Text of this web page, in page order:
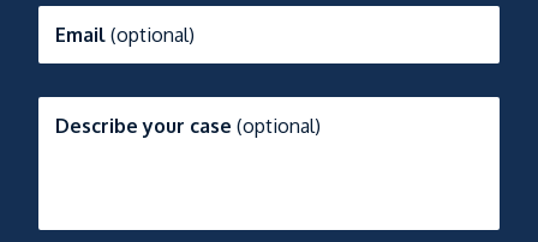
Email (optional)
Describe your case (optional)